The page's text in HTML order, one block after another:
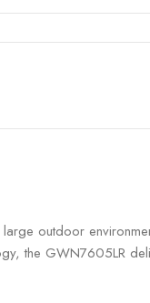
outdoor
the GWN7605LR